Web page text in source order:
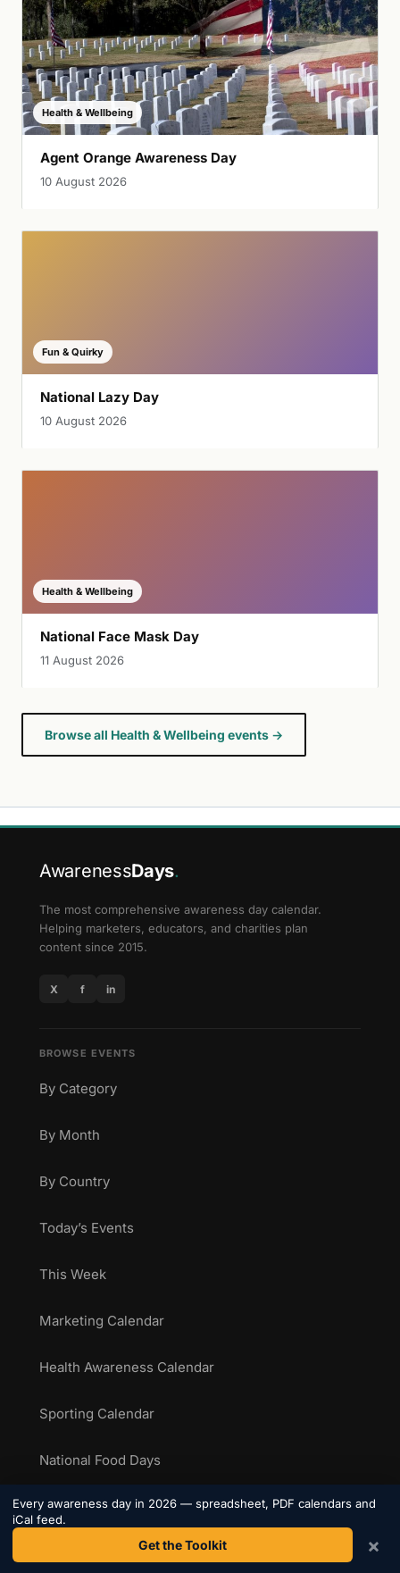
Health & Wellbeing
Agent Orange Awareness Day
10 August 2026
Fun & Quirky
National Lazy Day
10 August 2026
Health & Wellbeing
National Face Mask Day
11 August 2026
Browse all Health & Wellbeing events →
AwarenessDays.
The most comprehensive awareness day calendar.
Helping marketers, educators, and charities plan
content since 2015.
X f in
BROWSE EVENTS
By Category
By Month
By Country
Today’s Events
This Week
Marketing Calendar
Health Awareness Calendar
Sporting Calendar
National Food Days
RESOURCES
The Toolkit
Every awareness day in 2026 — spreadsheet, PDF calendars and
iCal feed.
Get the Toolkit ×